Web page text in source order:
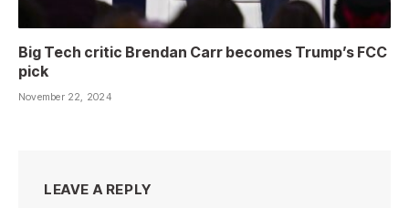
Big Tech critic Brendan Carr becomes Trump’s FCC
pick
November 22, 2024
LEAVE A REPLY